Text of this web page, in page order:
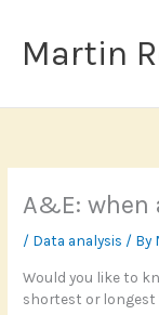
content
Martin
A&E:
/ Data analysis / By
Would you like to
shortest or longest